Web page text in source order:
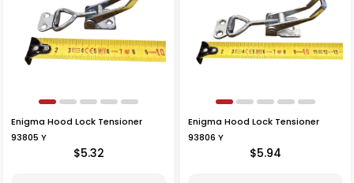
Enigma Hood Lock Tensioner
93805 Y
$5.32
Enigma Hood Lock Tensioner
93806 Y
$5.94